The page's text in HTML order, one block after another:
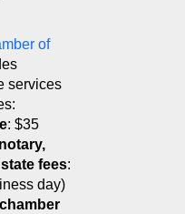
of
services
: $35
fees:
day)